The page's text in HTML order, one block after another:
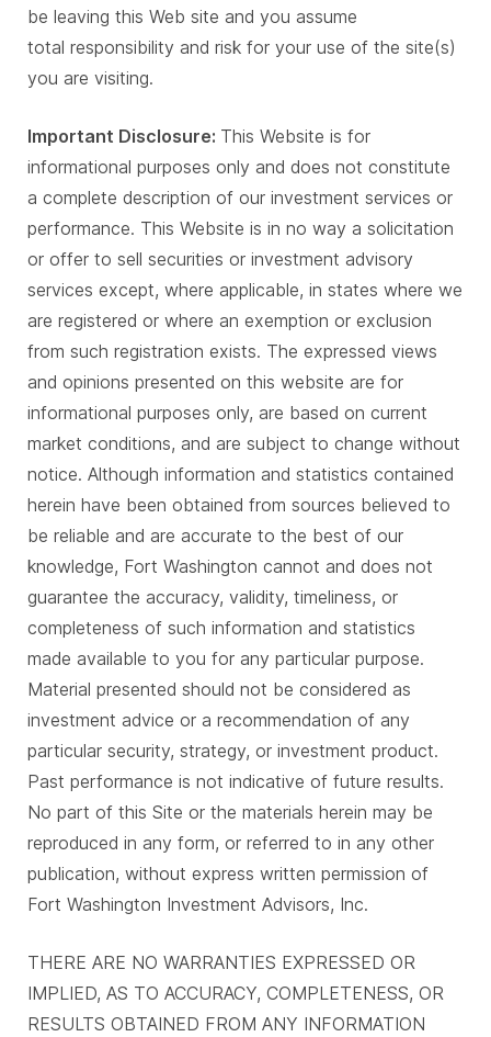
be leaving this Web site and you assume
total responsibility and risk for your use of the site(s)
you are visiting.
Important Disclosure: This Website is for
informational purposes only and does not constitute
a complete description of our investment services or
performance. This Website is in no way a solicitation
or offer to sell securities or investment advisory
services except, where applicable, in states where we
are registered or where an exemption or exclusion
from such registration exists. The expressed views
and opinions presented on this website are for
informational purposes only, are based on current
market conditions, and are subject to change without
notice. Although information and statistics contained
herein have been obtained from sources believed to
be reliable and are accurate to the best of our
knowledge, Fort Washington cannot and does not
guarantee the accuracy, validity, timeliness, or
completeness of such information and statistics
made available to you for any particular purpose.
Material presented should not be considered as
investment advice or a recommendation of any
particular security, strategy, or investment product.
Past performance is not indicative of future results.
No part of this Site or the materials herein may be
reproduced in any form, or referred to in any other
publication, without express written permission of
Fort Washington Investment Advisors, Inc.
THERE ARE NO WARRANTIES EXPRESSED OR
IMPLIED, AS TO ACCURACY, COMPLETENESS, OR
RESULTS OBTAINED FROM ANY INFORMATION